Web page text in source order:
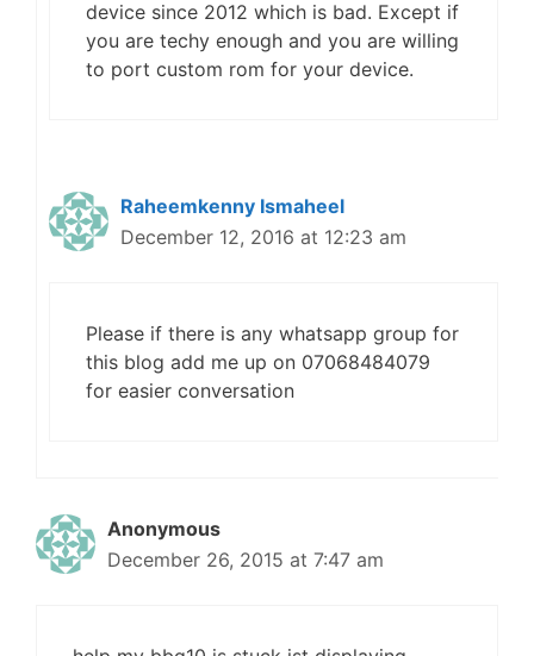
device since 2012 which is bad. Except if
you are techy enough and you are willing
to port custom rom for your device.
Raheemkenny Ismaheel
December 12, 2016 at 12:23 am
Please if there is any whatsapp group for
this blog add me up on 07068484079
for easier conversation
Anonymous
December 26, 2015 at 7:47 am